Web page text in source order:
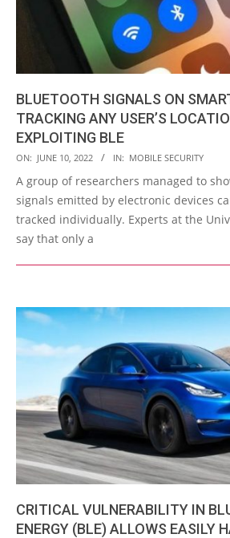
BLUETOOTH SIGNALS ON
TRACKING ANY USER’S
EXPLOITING BLE
2022-
06-
10
ON: JUNE 10, 2022 IN: MOBILE SECURITY
A group of researchers managed to
signals emitted by electronic devices
tracked individually. Experts at the
say that only a
CRITICAL VULNERABILITY IN
ENERGY (BLE) ALLOWS EASILY